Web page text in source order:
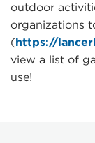
outdoor
organizations
(https://
view a list of
use!